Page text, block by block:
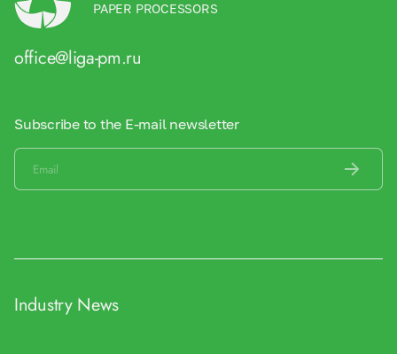
PAPER PROCESSORS
office@liga-pm.ru
Subscribe to the E-mail newsletter
Industry News